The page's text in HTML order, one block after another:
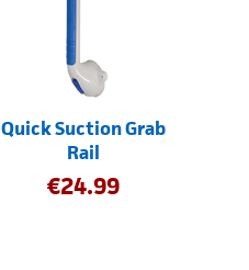
Quick Suction Grab
Rail
€24.99